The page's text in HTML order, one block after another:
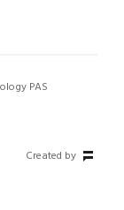
PAS
Created by